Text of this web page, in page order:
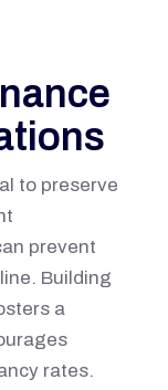
to preserve
prevent
Building
a
rates.